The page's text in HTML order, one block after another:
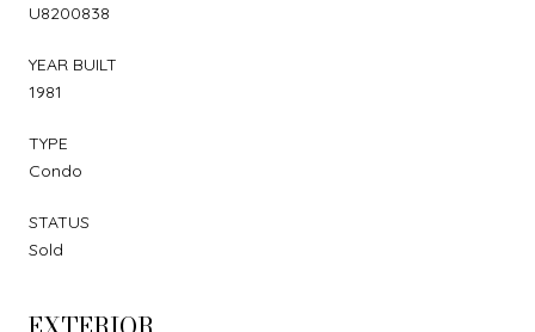
U8200838
YEAR BUILT
1981
TYPE
Condo
STATUS
Sold